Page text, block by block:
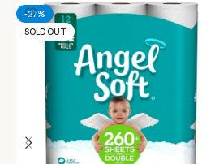
-27%
SOLD OUT